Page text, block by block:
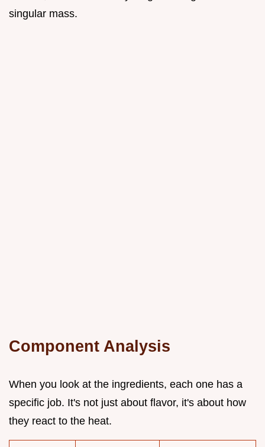
singular mass.
Component Analysis
When you look at the ingredients, each one has a
specific job. It's not just about flavor, it's about how
they react to the heat.